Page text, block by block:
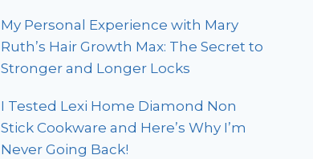
My Personal Experience with Mary
Ruth’s Hair Growth Max: The Secret to
Stronger and Longer Locks
I Tested Lexi Home Diamond Non
Stick Cookware and Here’s Why I’m
Never Going Back!